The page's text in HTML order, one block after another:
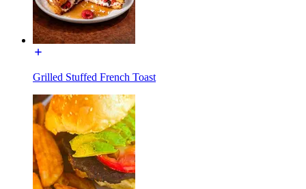
Grilled Stuffed French Toast